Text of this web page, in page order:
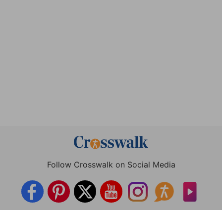
Follow Crosswalk on Social Media